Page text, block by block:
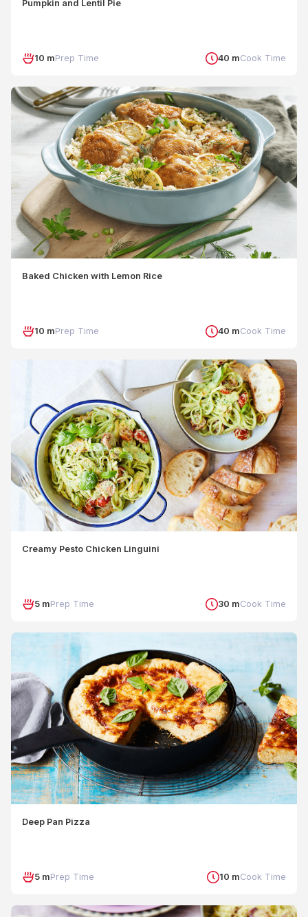
Pumpkin and Lentil Pie
10 mPrep Time 40 mCook Time
Baked Chicken with Lemon Rice
10 mPrep Time 40 mCook Time
Creamy Pesto Chicken Linguini
5 mPrep Time 30 mCook Time
Deep Pan Pizza
5 mPrep Time 10 mCook Time